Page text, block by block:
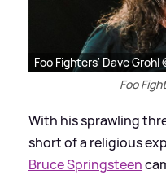
Foo Fighters' Dave
Foo
With his sprawling
short of a religious
Bruce Springsteen